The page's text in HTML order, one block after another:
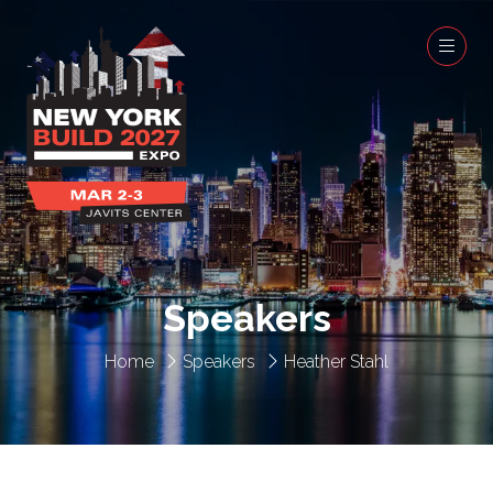
Home Speakers Heather Stahl
Speakers